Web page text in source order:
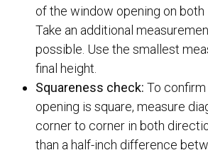
of the window opening on both
Take an additional
possible. Use the smallest
final height.
Squareness check: To
opening is square, measure
corner to corner in both
than a half-inch difference